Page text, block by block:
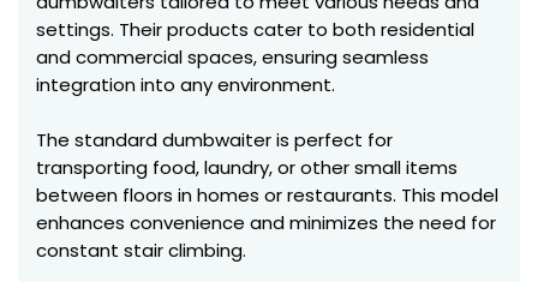
settings. Their products cater to both residential
and commercial spaces, ensuring seamless
integration into any environment.
The standard dumbwaiter is perfect for
transporting food, laundry, or other small items
between floors in homes or restaurants. This model
enhances convenience and minimizes the need for
constant stair climbing.